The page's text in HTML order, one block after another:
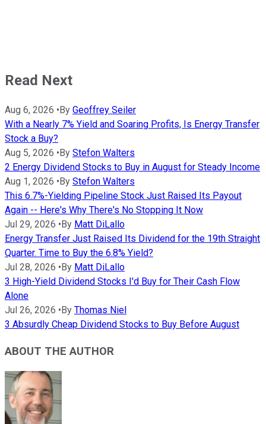
Read Next
Aug 6, 2026 • By Geoffrey Seiler
With a Nearly 7% Yield and Soaring Profits, Is Energy Transfer
Stock a Buy?
Aug 5, 2026 • By Stefon Walters
2 Energy Dividend Stocks to Buy in August for Steady Income
Aug 1, 2026 • By Stefon Walters
This 6.7%-Yielding Pipeline Stock Just Raised Its Payout
Again -- Here's Why There's No Stopping It Now
Jul 29, 2026 • By Matt DiLallo
Energy Transfer Just Raised Its Dividend for the 19th Straight
Quarter. Time to Buy the 6.8% Yield?
Jul 28, 2026 • By Matt DiLallo
3 High-Yield Dividend Stocks I'd Buy for Their Cash Flow
Alone
Jul 26, 2026 • By Thomas Niel
3 Absurdly Cheap Dividend Stocks to Buy Before August
ABOUT THE AUTHOR